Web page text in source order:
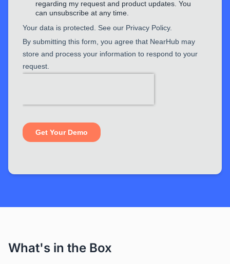
What's in the Box